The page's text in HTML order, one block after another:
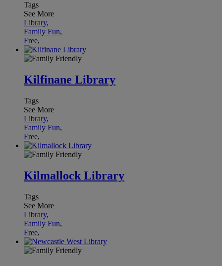
Tags
See More
Library,
Family Fun,
Free,
Kilfinane Library
Tags
See More
Library,
Family Fun,
Free,
Kilmallock Library
Tags
See More
Library,
Family Fun,
Free,